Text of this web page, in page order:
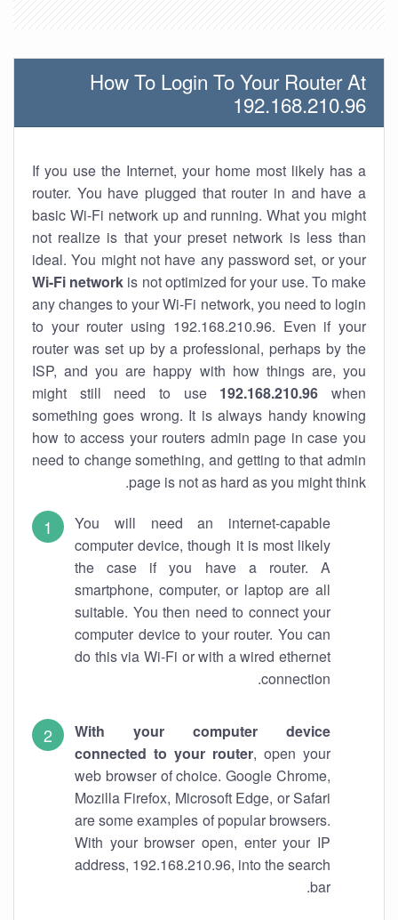
How To Login To Your Router At
192.168.210.96
If you use the Internet, your home most likely has a
router. You have plugged that router in and have a
basic Wi-Fi network up and running. What you might
not realize is that your preset network is less than
ideal. You might not have any password set, or your
Wi-Fi network is not optimized for your use. To make
any changes to your Wi-Fi network, you need to login
to your router using 192.168.210.96. Even if your
router was set up by a professional, perhaps by the
ISP, and you are happy with how things are, you
might still need to use 192.168.210.96 when
something goes wrong. It is always handy knowing
how to access your routers admin page in case you
need to change something, and getting to that admin
page is not as hard as you might think.
You will need an internet-capable
computer device, though it is most likely
the case if you have a router. A
smartphone, computer, or laptop are all
suitable. You then need to connect your
computer device to your router. You can
do this via Wi-Fi or with a wired ethernet
connection.
With your computer device
connected to your router, open your
web browser of choice. Google Chrome,
Mozilla Firefox, Microsoft Edge, or Safari
are some examples of popular browsers.
With your browser open, enter your IP
address, 192.168.210.96, into the search
bar.